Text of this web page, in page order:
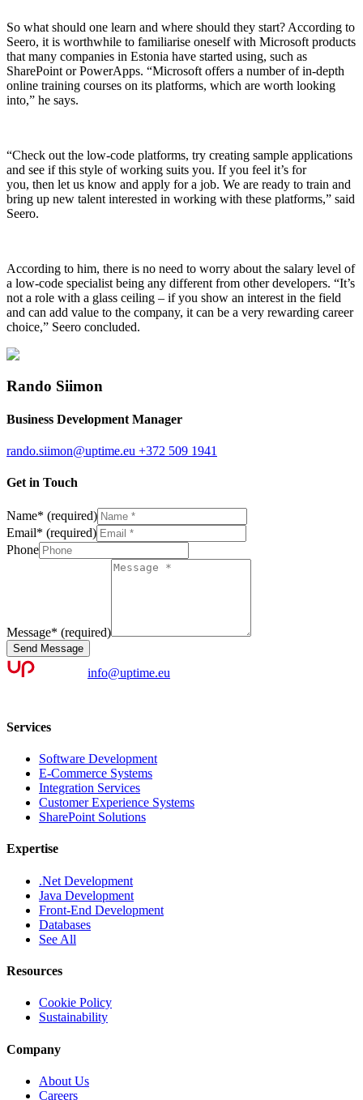
So what should one learn and where should they start? According to
Seero, it is worthwhile to familiarise oneself with Microsoft products
that many companies in Estonia have started using, such as
SharePoint or PowerApps. “Microsoft offers a number of in-depth
online training courses on its platforms, which are worth looking
into,” he says.
“Check out the low-code platforms, try creating sample applications
and see if this style of working suits you. If you feel it’s for
you, then let us know and apply for a job. We are ready to train and
bring up new talent interested in working with these platforms,” said
Seero.
According to him, there is no need to worry about the salary level of
a low-code specialist being any different from other developers. “It’s
not a role with a glass ceiling – if you show an interest in the field
and can add value to the company, it can be a very rewarding career
choice,” Seero concluded.
Rando Siimon
Business Development Manager
rando.siimon@uptime.eu +372 509 1941
Get in Touch
Name* (required)
Email* (required)
Phone
Message* (required)
Send Message
info@uptime.eu
Services
Software Development
E-Commerce Systems
Integration Services
Customer Experience Systems
SharePoint Solutions
Expertise
.Net Development
Java Development
Front-End Development
Databases
See All
Resources
Cookie Policy
Sustainability
Company
About Us
Careers